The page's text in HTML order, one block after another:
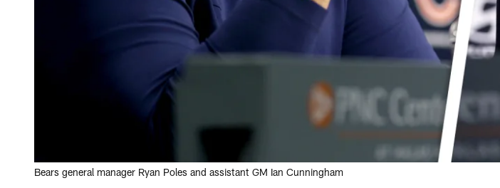
Bears general manager Ryan Poles and assistant GM Ian Cunningham